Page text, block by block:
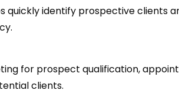
quickly identify prospective clients
for prospect qualification,
clients.